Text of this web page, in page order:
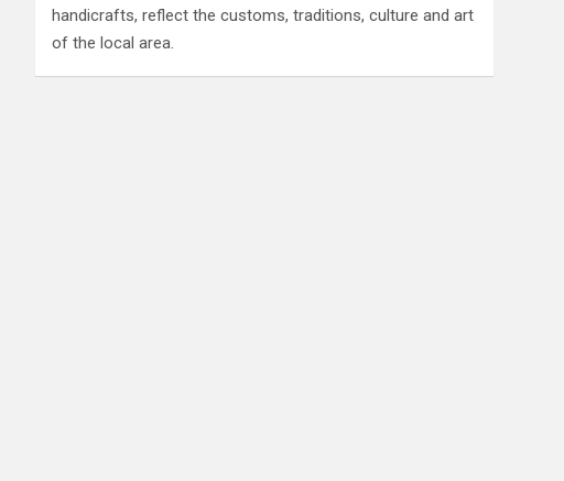
handicrafts, reflect the customs, traditions, culture and art
of the local area.